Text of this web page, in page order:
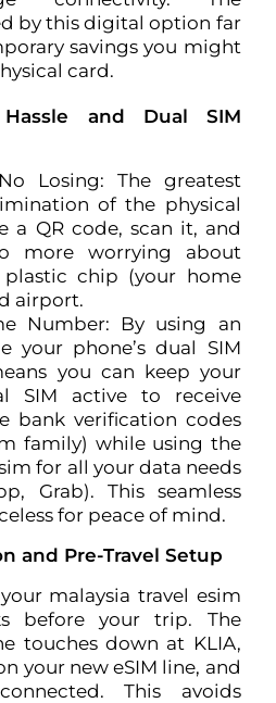
by this digital option far
savings you might
card.
and Dual SIM
Losing: The greatest
of the physical
a QR code, scan it, and
more worrying about
chip (your home
airport.
Number: By using an
your phone’s dual SIM
you can keep your
SIM active to receive
bank verification codes
family) while using the
for all your data needs
Grab). This seamless
for peace of mind.
and Pre-Travel Setup
malaysia travel esim
before your trip. The
touches down at KLIA,
your new eSIM line, and
This avoids